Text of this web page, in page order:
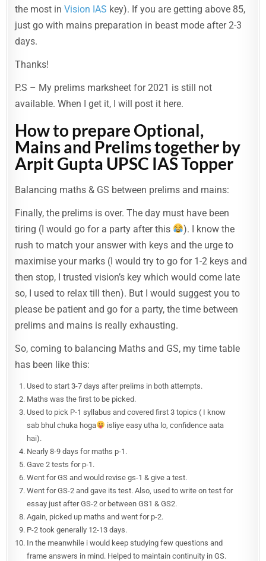
the most inVision IAS key). If you are getting above 85,
just go with mains preparation in beast mode after 2-3
days.
Thanks!
P.S – My prelims marksheet for 2021 is still not
available. When I get it, I will post it here.
How to prepare Optional,
Mains and Prelims together by
Arpit Gupta UPSC IAS Topper
Balancing maths & GS between prelims and mains:
Finally, the prelims is over. The day must have been
tiring (I would go for a party after this
). I know the
rush to match your answer with keys and the urge to
maximise your marks (I would try to go for 1-2 keys and
then stop, I trusted vision’s key which would come late
so, I used to relax till then). But I would suggest you to
please be patient and go for a party, the time between
prelims and mains is really exhausting.
So, coming to balancing Maths and GS, my time table
has been like this:
Used to start 3-7 days after prelims in both attempts.
Maths was the first to be picked.
Used to pick P-1 syllabus and covered first 3 topics ( I know
sab bhul chuka hoga
isliye easy utha lo, confidence aata
hai).
Nearly 8-9 days for maths p-1.
Gave 2 tests for p-1.
Went for GS and would revise gs-1 & give a test.
Went for GS-2 and gave its test. Also, used to write on test for
essay just after GS-2 or between GS1 & GS2.
Again, picked up maths and went for p-2.
P-2 took generally 12-13 days.
In the meanwhile i would keep studying few questions and
frame answers in mind. Helped to maintain continuity in GS.